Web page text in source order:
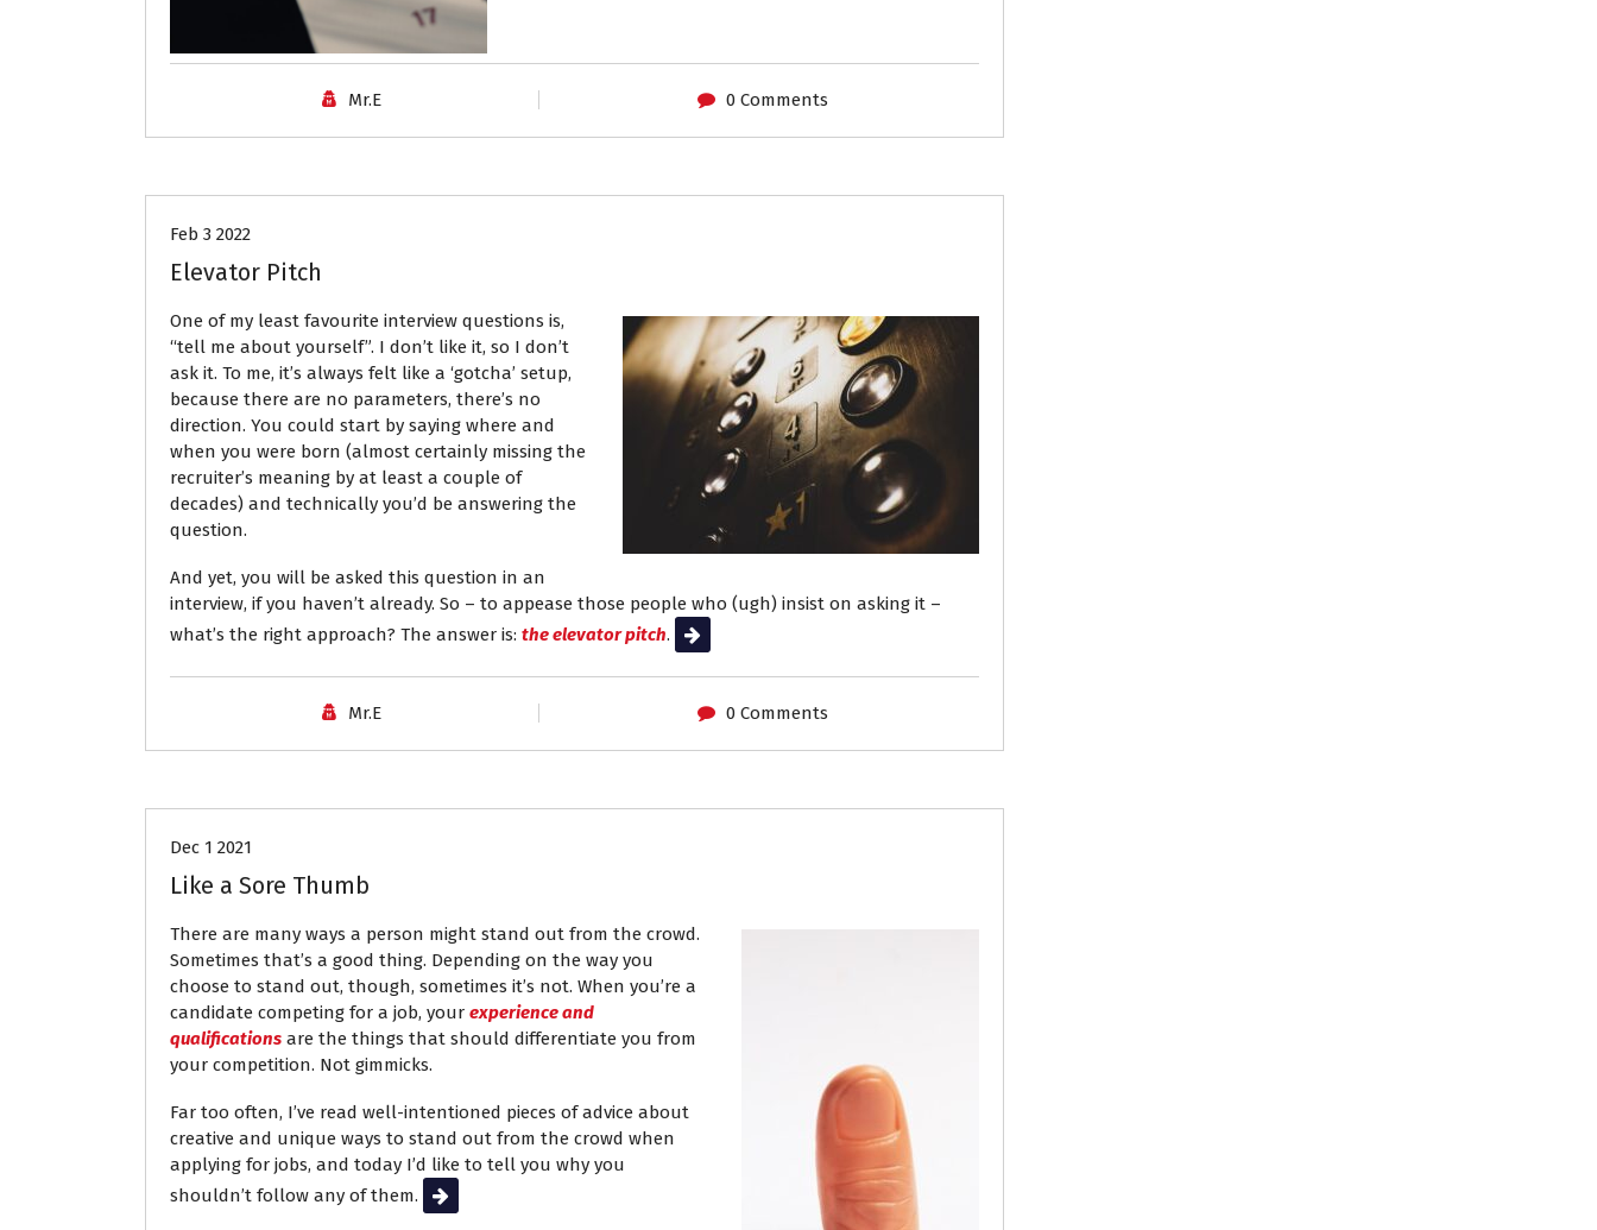
Mr.E 0 Comments
Feb 3 2022
Elevator Pitch
One of my least favourite interview questions is,
“tell me about yourself”. I don’t like it, so I don’t
ask it. To me, it’s always felt like a ‘gotcha’ setup,
because there are no parameters, there’s no
direction. You could start by saying where and
when you were born (almost certainly missing the
recruiter’s meaning by at least a couple of
decades) and technically you’d be answering the
question.
And yet, you will be asked this question in an
interview, if you haven’t already. So – to appease those people who (ugh) insist on asking it –
what’s the right approach? The answer is: the elevator pitch. Read More
Mr.E 0 Comments
Dec 1 2021
Like a Sore Thumb
There are many ways a person might stand out from the crowd.
Sometimes that’s a good thing. Depending on the way you
choose to stand out, though, sometimes it’s not. When you’re a
candidate competing for a job, your experience and
qualifications are the things that should differentiate you from
your competition. Not gimmicks.
Far too often, I’ve read well-intentioned pieces of advice about
creative and unique ways to stand out from the crowd when
applying for jobs, and today I’d like to tell you why you
shouldn’t follow any of them.
Read More